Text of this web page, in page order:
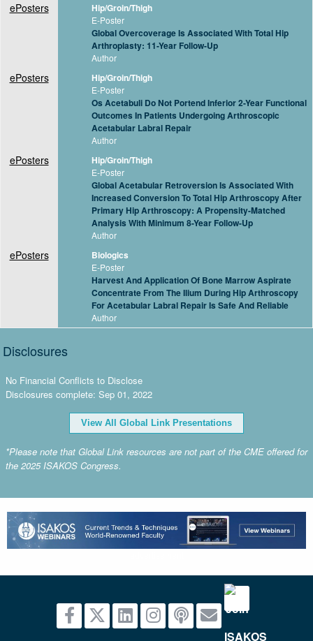
ePosters Hip/Groin/Thigh
E-Poster
Global Overcoverage Is Associated With Total Hip
Arthroplasty: 11-Year Follow-Up
Author
ePosters Hip/Groin/Thigh
E-Poster
Os Acetabuli Do Not Portend Inferior 2-Year Functional
Outcomes In Patients Undergoing Arthroscopic
Acetabular Labral Repair
Author
ePosters Hip/Groin/Thigh
E-Poster
Global Acetabular Retroversion Is Associated With
Increased Conversion To Total Hip Arthroscopy After
Primary Hip Arthroscopy: A Propensity-Matched
Analysis With Minimum 8-Year Follow-Up
Author
ePosters Biologics
E-Poster
Harvest And Application Of Bone Marrow Aspirate
Concentrate From The Ilium During Hip Arthroscopy
For Acetabular Labral Repair Is Safe And Reliable
Author
Disclosures
No Financial Conflicts to Disclose
Disclosures complete: Sep 01, 2022
View All Global Link Presentations
*Please note that Global Link resources are not part of the CME offered for
the 2025 ISAKOS Congress.